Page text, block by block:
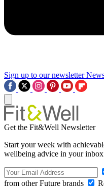
Sign up to our newsletter
Get the Fit&Well Newsletter
Start your week with
wellbeing advice in your
from other Future brands